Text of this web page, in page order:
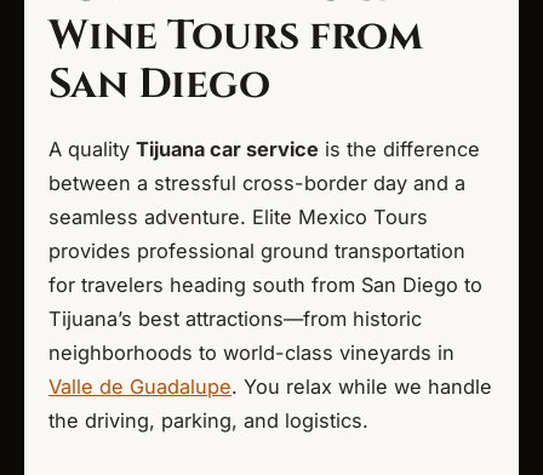
Wine Tours from
San Diego
A quality Tijuana car service is the difference
between a stressful cross-border day and a
seamless adventure. Elite Mexico Tours
provides professional ground transportation
for travelers heading south from San Diego to
Tijuana’s best attractions—from historic
neighborhoods to world-class vineyards in
Valle de Guadalupe. You relax while we handle
the driving, parking, and logistics.